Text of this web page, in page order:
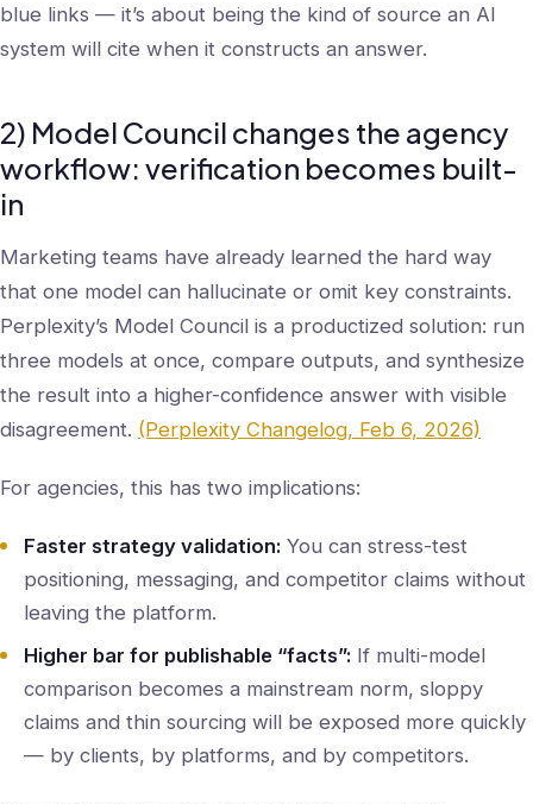
blue links — it’s about being the kind of source an AI
system will cite when it constructs an answer.
2) Model Council changes the agency
workflow: verification becomes built-
in
Marketing teams have already learned the hard way
that one model can hallucinate or omit key constraints.
Perplexity’s Model Council is a productized solution: run
three models at once, compare outputs, and synthesize
the result into a higher-confidence answer with visible
disagreement. (Perplexity Changelog, Feb 6, 2026)
For agencies, this has two implications:
Faster strategy validation: You can stress-test
positioning, messaging, and competitor claims without
leaving the platform.
Higher bar for publishable “facts”: If multi-model
comparison becomes a mainstream norm, sloppy
claims and thin sourcing will be exposed more quickly
— by clients, by platforms, and by competitors.